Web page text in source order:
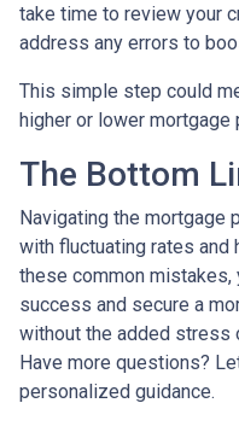
take time to review your
address any errors to
This simple step could
higher or lower mortgage
The Bottom
Navigating the mortgage
with fluctuating rates and
these common
success and secure a
without the added stress
Have more questions?
personalized guidance.